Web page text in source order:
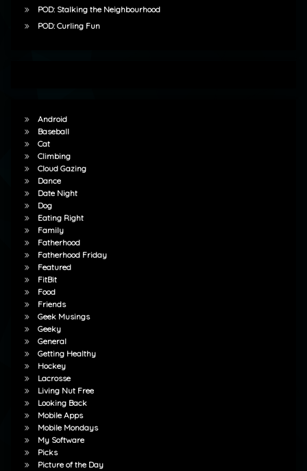
POD: Stalking the Neighbourhood
POD: Curling Fun
Android
Baseball
Cat
Climbing
Cloud Gazing
Dance
Date Night
Dog
Eating Right
Family
Fatherhood
Fatherhood Friday
Featured
FitBit
Food
Friends
Geek Musings
Geeky
General
Getting Healthy
Hockey
Lacrosse
Living Nut Free
Looking Back
Mobile Apps
Mobile Mondays
My Software
Picks
Picture of the Day